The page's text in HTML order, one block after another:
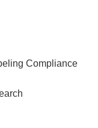
Compliance